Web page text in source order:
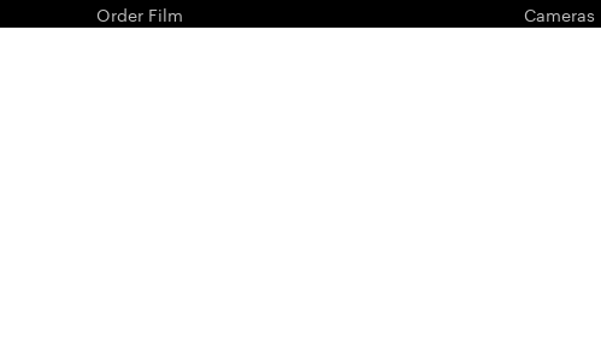
Order Film
Cameras